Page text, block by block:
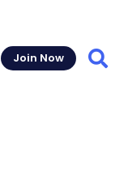
Join Now